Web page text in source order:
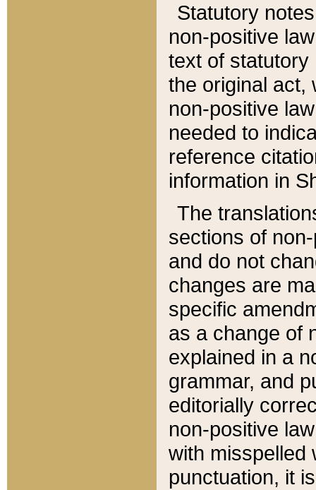
Statutory
non-positive
text of statutory
the original act,
non-positive
needed to
reference
information in
The
sections of
and do not
changes are
specific
as a change of
explained in a
grammar, and
editorially
non-positive
with misspelled
punctuation, it